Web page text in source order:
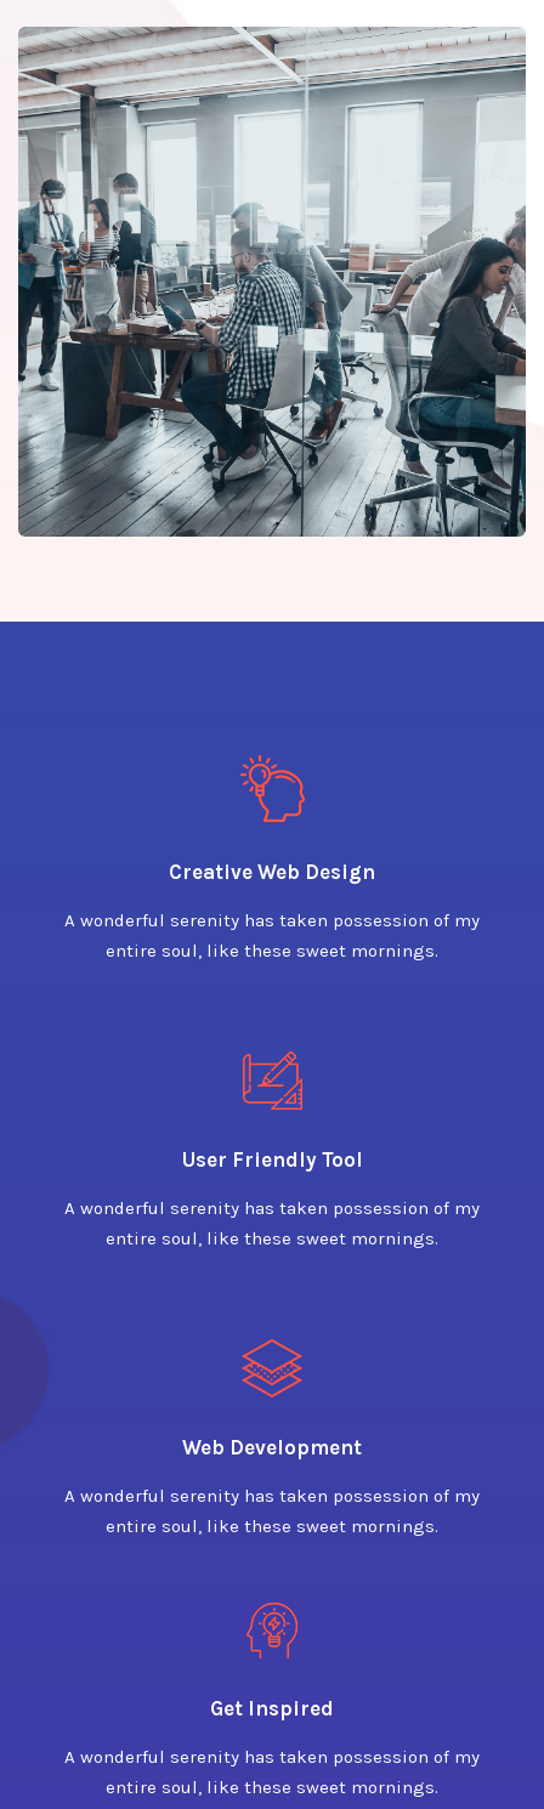
Creative Web Design
A wonderful serenity has taken possession of my
entire soul, like these sweet mornings.
User Friendly Tool
A wonderful serenity has taken possession of my
entire soul, like these sweet mornings.
Web Development
A wonderful serenity has taken possession of my
entire soul, like these sweet mornings.
Get Inspired
A wonderful serenity has taken possession of my
entire soul, like these sweet mornings.